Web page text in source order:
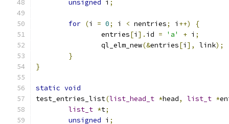
unsigned i ;
for (i = 0; i < nentries; i ++)
{
		entries
[i ]. id = 'a' + i ;
		ql_elm_new
(&entries[i ], link);
}
}
static void
test_entries_list(list_head_t *head, list_t *
list_t *t;
unsigned i ;